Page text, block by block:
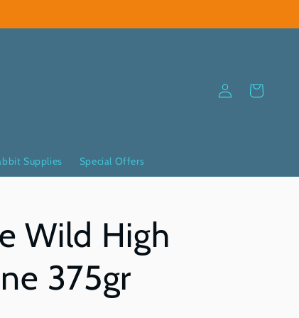
Supplies Special Offers
in
Cart
Wild High
375gr